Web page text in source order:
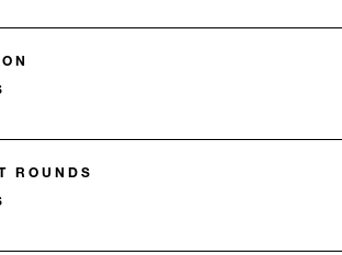
ROUNDS